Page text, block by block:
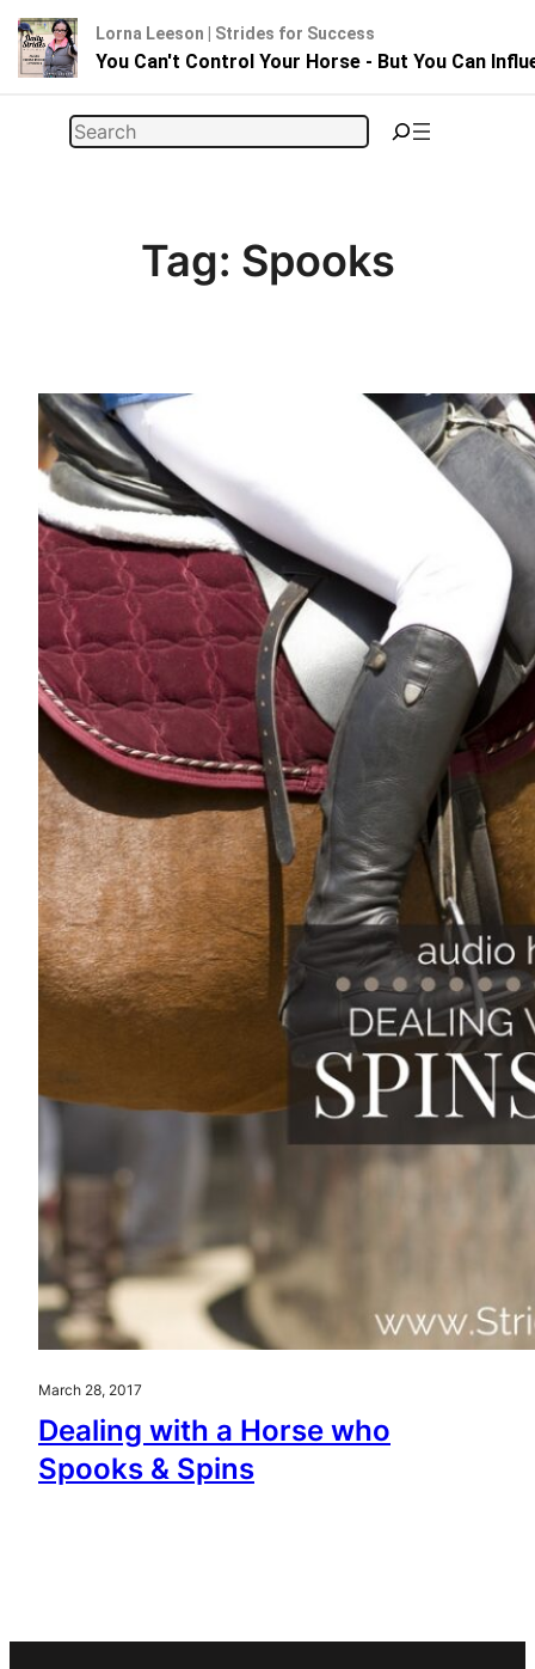
Search
Tag: Spooks
March 28, 2017
Dealing with a Horse who
Spooks & Spins
Lorna Leeson | Strides for Success
You Can't Control Your Horse - But You Can